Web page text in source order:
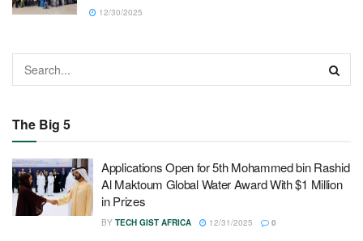
12/30/2025
The Big 5
Applications Open for 5th Mohammed bin Rashid
Al Maktoum Global Water Award With $1 Million
in Prizes
BY TECH GIST AFRICA 12/31/2025 0